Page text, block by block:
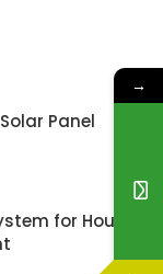
Panel
for House
→